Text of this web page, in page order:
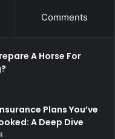
Comments
A Horse For
Plans You’ve
A Deep Dive